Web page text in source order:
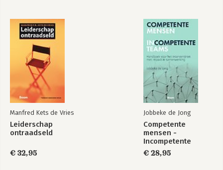
Manfred Kets de Vries
Leiderschap
ontraadseld
€ 32,95
Jobbeke de Jong
Competente
mensen -
Incompetente
teams
€ 28,95